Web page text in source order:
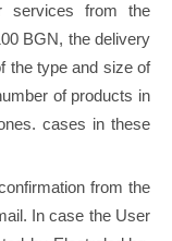
from the
BGN, the delivery
the type and size of
of products in
cases in these
from the
In case the User